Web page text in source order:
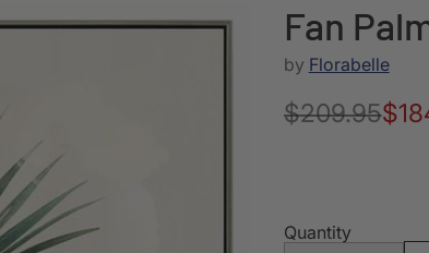
Fan
by Florabelle
Regular
$209.95
Quantity